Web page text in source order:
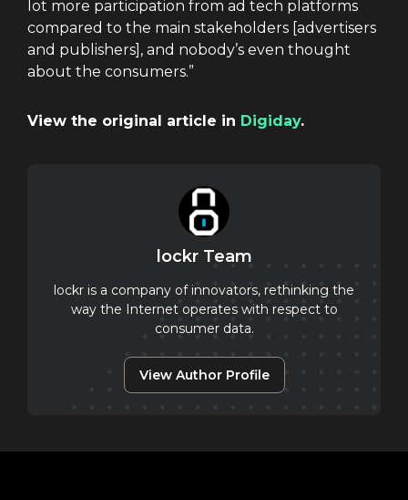
lot more participation from ad tech platforms
compared to the main stakeholders [advertisers
and publishers], and nobody’s even thought
about the consumers.”
View the original article in Digiday.
lockr Team
lockr is a company of innovators, rethinking the
way the Internet operates with respect to
consumer data.
View Author Profile